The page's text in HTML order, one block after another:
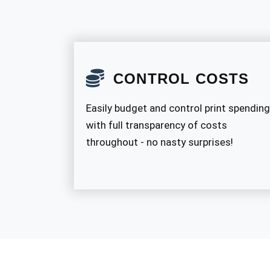
CONTROL COSTS
Easily budget and control print spending
with full transparency of costs
throughout - no nasty surprises!